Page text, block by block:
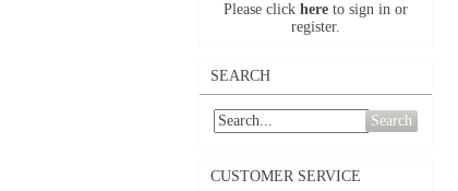
Please click here to sign in or
register.
SEARCH
Search
CUSTOMER SERVICE